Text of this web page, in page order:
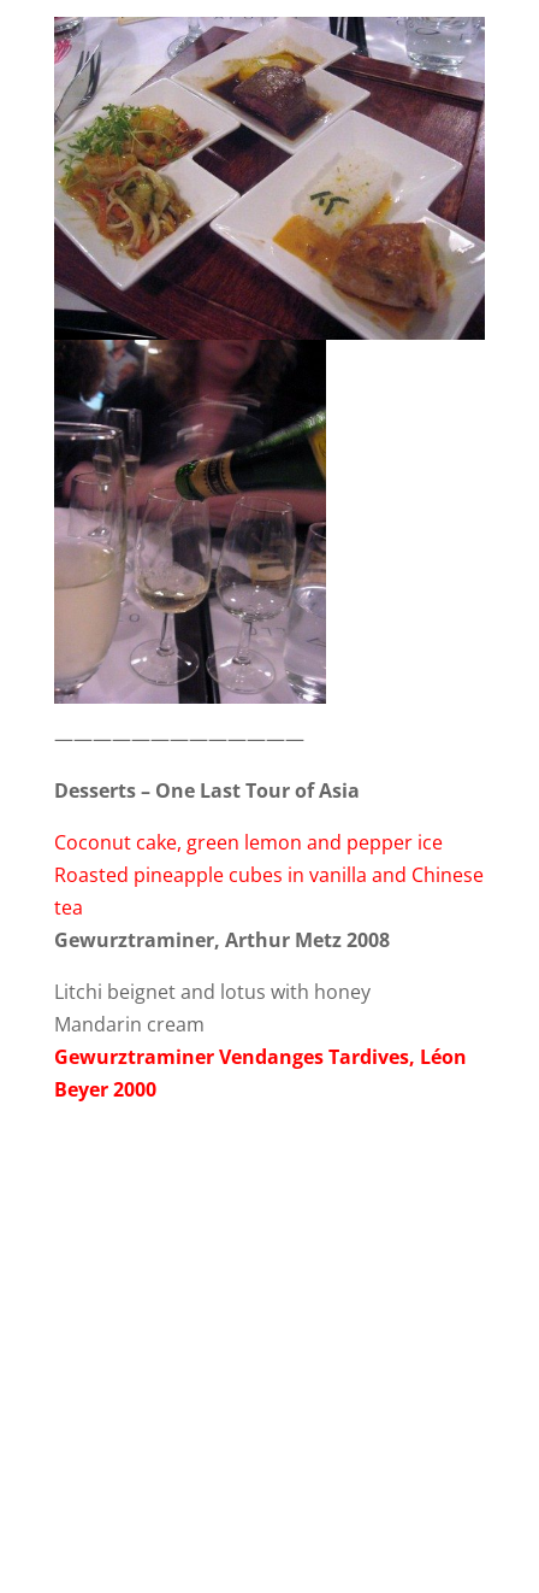
—————————————
Desserts – One Last Tour of Asia
Coconut cake, green lemon and pepper ice
Roasted pineapple cubes in vanilla and Chinese
tea
Gewurztraminer, Arthur Metz 2008
Litchi beignet and lotus with honey
Mandarin cream
Gewurztraminer Vendanges Tardives, Léon
Beyer 2000